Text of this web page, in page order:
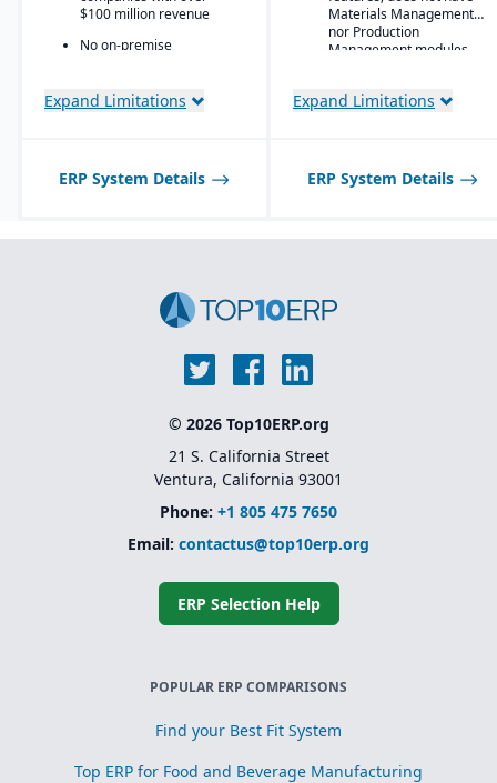
$100 million revenue
No on-premise
Expand Limitations
Materials Management
nor Production
Management modules
Expand Limitations
ERP System Details ERP System Details
© 2026 Top10ERP.org
21 S. California Street
Ventura, California 93001
Phone: +1 805 475 7650
Email: contactus@top10erp.org
ERP Selection Help
POPULAR ERP COMPARISONS
Find your Best Fit System
Top ERP for Food and Beverage Manufacturing